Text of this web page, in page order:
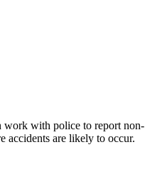
work with police to report non-
accidents are likely to occur.